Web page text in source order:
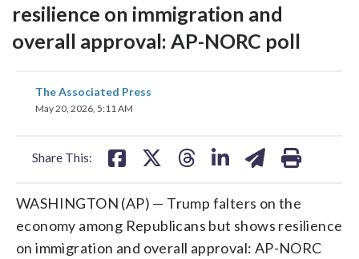
resilience on immigration and
overall approval: AP-NORC poll
The Associated Press
May 20, 2026, 5:11 AM
Share This:
share
on
WASHINGTON (AP) — Trump falters on the
economy among Republicans but shows resilience
on immigration and overall approval: AP-NORC